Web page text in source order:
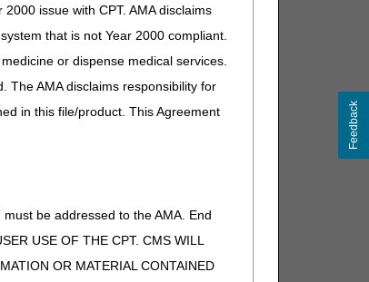
issue with CPT. AMA disclaims
that is not Year 2000 compliant.
or dispense medical services.
The AMA disclaims responsibility for
in this file/product. This Agreement
be addressed to the AMA. End
USE OF THE CPT. CMS WILL
OR MATERIAL CONTAINED
Feedback